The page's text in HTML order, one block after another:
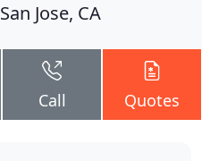
San Jose, CA
Call Quotes